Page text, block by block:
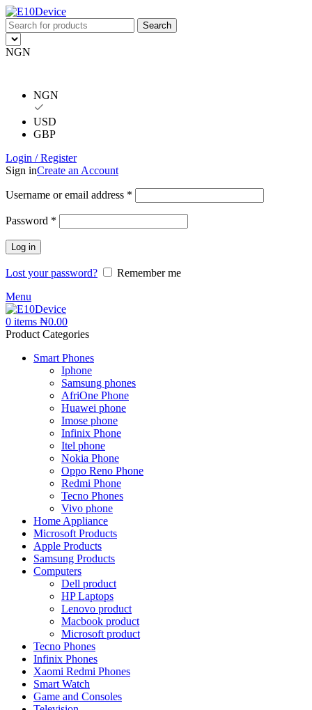
Search
NGN
NGN
USD
GBP
Login / Register
Sign inCreate an Account
Username or email address *
Password *
Log in
Lost your password?
Remember me
Menu
0 items ₦0.00
Product Categories
Smart Phones
Iphone
Samsung phones
AfriOne Phone
Huawei phone
Imose phone
Infinix Phone
Itel phone
Nokia Phone
Oppo Reno Phone
Redmi Phone
Tecno Phones
Vivo phone
Home Appliance
Microsoft Products
Apple Products
Samsung Products
Computers
Dell product
HP Laptops
Lenovo product
Macbook product
Microsoft product
Tecno Phones
Infinix Phones
Xaomi Redmi Phones
Smart Watch
Game and Consoles